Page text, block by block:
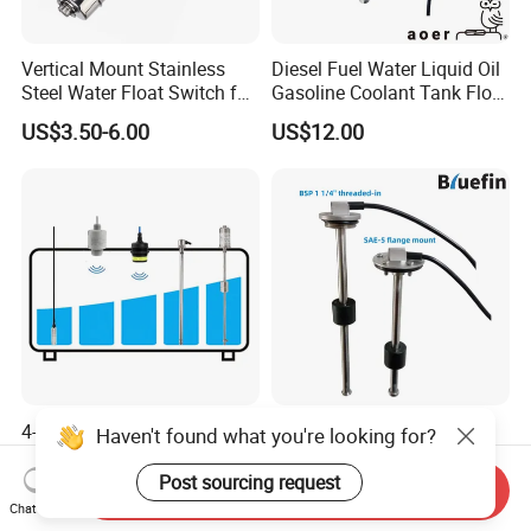
Vertical Mount Stainless
Steel Water Float Switch for
Packing Equipment
US$3.50-6.00
Diesel Fuel Water Liquid Oil
Gasoline Coolant Tank Float
Type SAE-5 Hole Flange
Mount Resistive 0-190
Output Stainless Steel Level
Sensor
US$12.00
4-20mA 0-10V Water Tank
Level Sensor Digital Liquid
Level Measurement
Transmitter Sensor
US$79.00-129.00
Generator Vehicle Truck
Marine Genset Electronic
Magnetic Fuel Diesel Gas
Gasoline Propane Ethanol
Oil Liquid Grey Water 0-
US$7.00-12.00
Haven't found what you're looking for?
Post sourcing request
Chat Now
Send Inquiry